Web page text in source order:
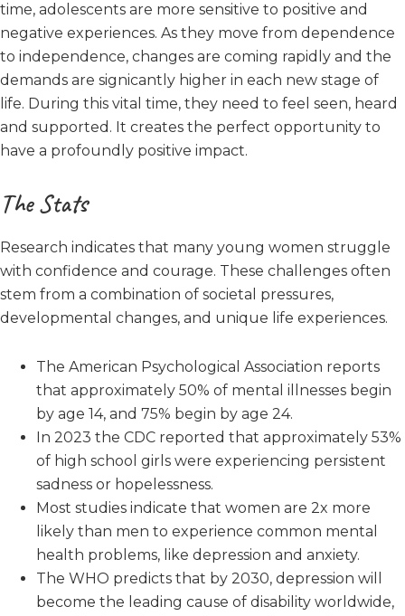
time, adolescents are more sensitive to positive and
negative experiences. As they move from dependence
to independence, changes are coming rapidly and the
demands are signicantly higher in each new stage of
life. During this vital time, they need to feel seen, heard
and supported. It creates the perfect opportunity to
have a profoundly positive impact.
The Stats
Research indicates that many young women struggle
with confidence and courage. These challenges often
stem from a combination of societal pressures,
developmental changes, and unique life experiences.
The American Psychological Association reports
that approximately 50% of mental illnesses begin
by age 14, and 75% begin by age 24.
In 2023 the CDC reported that approximately 53%
of high school girls were experiencing persistent
sadness or hopelessness.
Most studies indicate that women are 2x more
likely than men to experience common mental
health problems, like depression and anxiety.
The WHO predicts that by 2030, depression will
become the leading cause of disability worldwide,